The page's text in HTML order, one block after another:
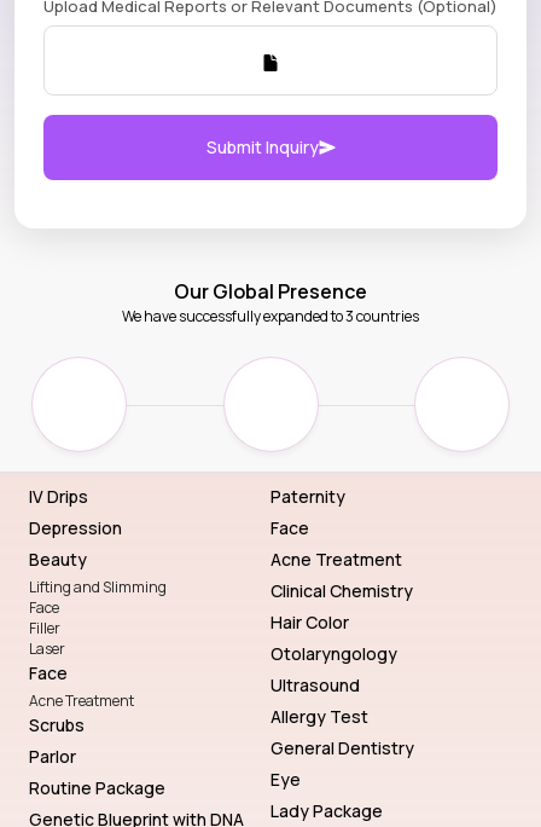
Upload Medical Reports or Relevant Documents (Optional)
Submit Inquiry
Our Global Presence
We have successfully expanded to 3 countries
IV Drips
Depression
Beauty
Lifting and Slimming
Face
Filler
Laser
Face
Acne Treatment
Scrubs
Parlor
Routine Package
Genetic Blueprint with DNA
Paternity
Face
Acne Treatment
Clinical Chemistry
Hair Color
Otolaryngology
Ultrasound
Allergy Test
General Dentistry
Eye
Lady Package